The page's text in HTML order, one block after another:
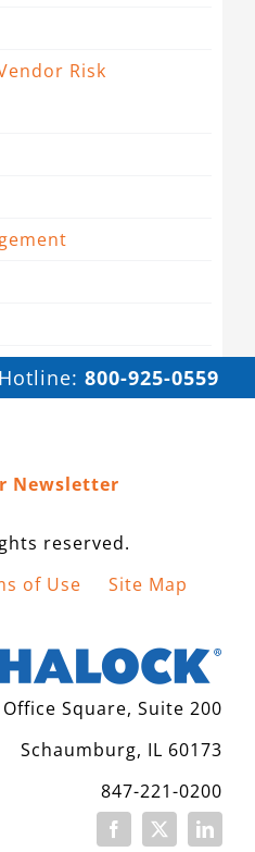
Risk
800-925-0559
Newsletter
reserved.
of Use Site Map
Square, Suite 200
Schaumburg, IL 60173
847-221-0200